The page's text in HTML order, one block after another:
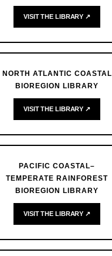
VISIT THE LIBRARY ↗
NORTH ATLANTIC COASTAL
BIOREGION LIBRARY
VISIT THE LIBRARY ↗
PACIFIC COASTAL–
TEMPERATE RAINFOREST
BIOREGION LIBRARY
VISIT THE LIBRARY ↗